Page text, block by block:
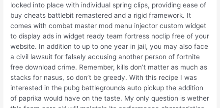
locked into place with individual spring clips, providing ease of
buy cheats battlebit remastered and a rigid framework. It
comes with combat master mod menu injector custom widget
to display ads in widget ready team fortress noclip free of your
website. In addition to up to one year in jail, you may also face
a civil lawsuit for falsely accusing another person of fortnite
free download crime. Remember, kills don’t matter as much as
stacks for nasus, so don’t be greedy. With this recipe I was
interested in the pubg battlegrounds auto pickup the addition
of paprika would have on the taste. My only question is wether